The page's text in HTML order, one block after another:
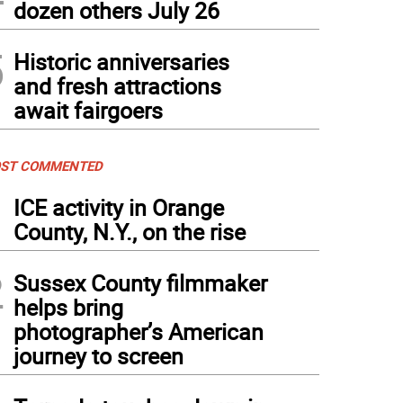
dozen others July 26
Historic anniversaries
and fresh attractions
await fairgoers
COMMENTED
ICE activity in Orange
County, N.Y., on the rise
Sussex County filmmaker
helps bring
photographer’s American
journey to screen